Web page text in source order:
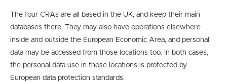
The four CRAs are all based in the UK, and keep their main
databases there. They may also have operations elsewhere
inside and outside the European Economic Area, and personal
data may be accessed from those locations too. In both cases,
the personal data use in those locations is protected by
European data protection standards.